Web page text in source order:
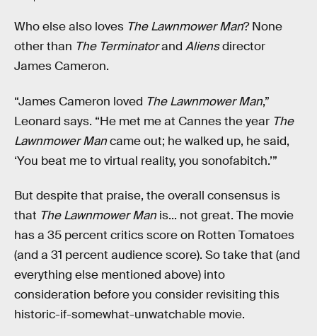
Who else also loves The Lawnmower Man? None
other than The Terminatorand Aliensdirector
James Cameron.
“James Cameron loved The Lawnmower Man,”
Leonard says. “He met me at Cannes the year The
Lawnmower Mancame out; he walked up, he said,
‘You beat me to virtual reality, you sonofabitch.’”
But despite that praise, the overall consensus is
that The Lawnmower Man is... not great. The movie
has a 35 percent critics score on Rotten Tomatoes
(and a 31 percent audience score). So take that (and
everything else mentioned above) into
consideration before you consider revisiting this
historic-if-somewhat-unwatchable movie.